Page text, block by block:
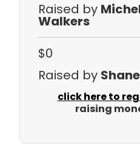
Raised by
Walkers
$0
Raised by
click here to
raising